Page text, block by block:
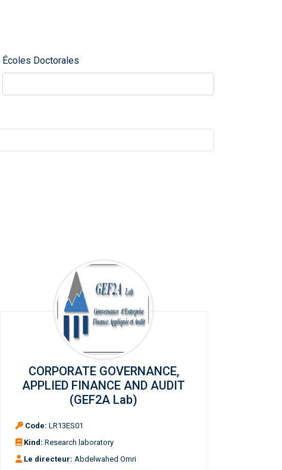
Écoles Doctorales
CORPORATE GOVERNANCE,
APPLIED FINANCE AND AUDIT
(GEF2A Lab)
Code: LR13ES01
Kind: Research laboratory
Le directeur: Abdelwahed Omri